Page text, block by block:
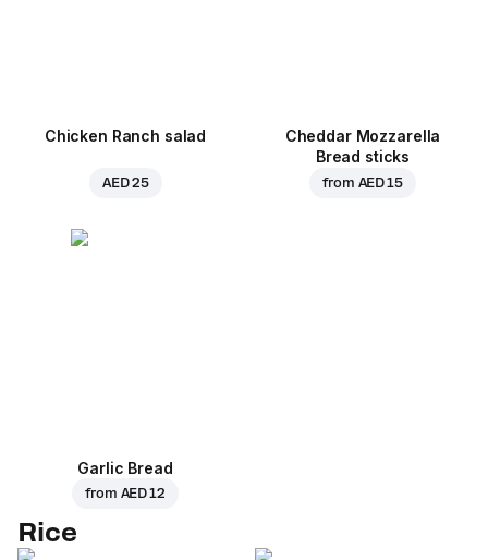
Chicken Ranch salad
AED 25
Cheddar Mozzarella
Bread sticks
from AED 15
Garlic Bread
from AED 12
Rice